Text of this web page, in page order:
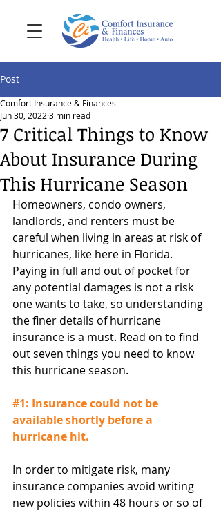
Post
7 Critical Things to Know
About Insurance During
This Hurricane Season
Comfort Insurance & Finances
Jun 30, 2022 3 min read
Homeowners, condo owners,
landlords, and renters must be
careful when living in areas at risk of
hurricanes, like here in Florida.
Paying in full and out of pocket for
any potential damages is not a risk
one wants to take, so understanding
the finer details of hurricane
insurance is a must. Read on to find
out seven things you need to know
this hurricane season.
#1: Insurance could not be
available shortly before a
hurricane hit.
In order to mitigate risk, many
insurance companies avoid writing
new policies within 48 hours or so of